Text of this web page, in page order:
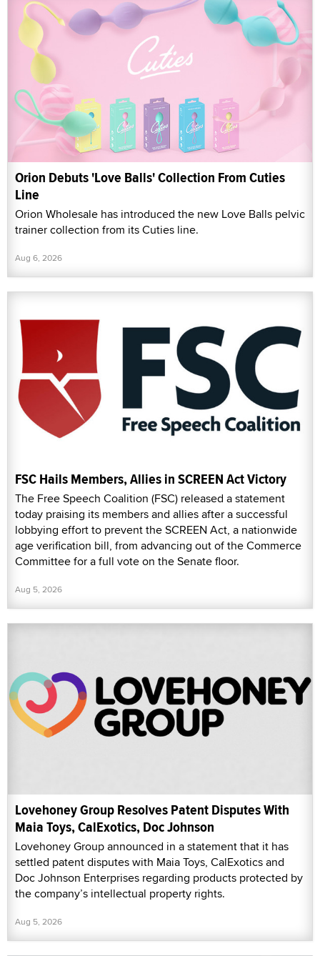
Orion Debuts 'Love Balls' Collection From Cuties
Line
Orion Wholesale has introduced the new Love Balls pelvic
trainer collection from its Cuties line.
Aug 6, 2026
FSC Hails Members, Allies in SCREEN Act Victory
The Free Speech Coalition (FSC) released a statement
today praising its members and allies after a successful
lobbying effort to prevent the SCREEN Act, a nationwide
age verification bill, from advancing out of the Commerce
Committee for a full vote on the Senate floor.
Aug 5, 2026
Lovehoney Group Resolves Patent Disputes With
Maia Toys, CalExotics, Doc Johnson
Lovehoney Group announced in a statement that it has
settled patent disputes with Maia Toys, CalExotics and
Doc Johnson Enterprises regarding products protected by
the company’s intellectual property rights.
Aug 5, 2026